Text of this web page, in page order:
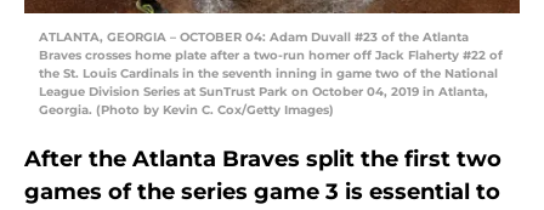
ATLANTA, GEORGIA – OCTOBER 04: Adam Duvall #23 of the Atlanta
Braves crosses home plate after a two-run homer off Jack Flaherty #22 of
the St. Louis Cardinals in the seventh inning in game two of the National
League Division Series at SunTrust Park on October 04, 2019 in Atlanta,
Georgia. (Photo by Kevin C. Cox/Getty Images)
After the Atlanta Braves split the first two
games of the series game 3 is essential to